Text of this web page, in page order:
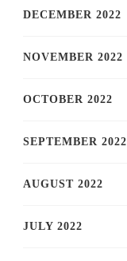
DECEMBER 2022
NOVEMBER 2022
OCTOBER 2022
SEPTEMBER 2022
AUGUST 2022
JULY 2022